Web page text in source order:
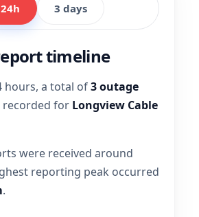
24h 3 days
timeline
hours, a total of3 outage
recorded for Longview Cable
were received around
reporting peak occurred
.